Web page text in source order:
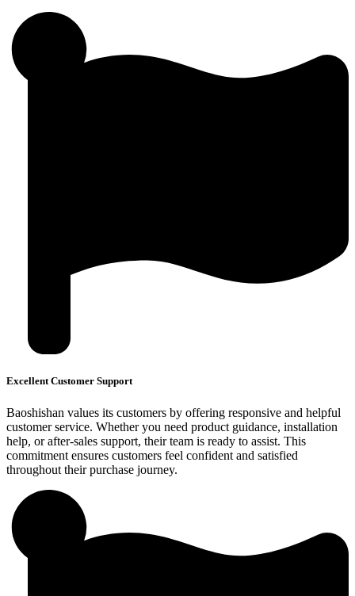
Excellent Customer Support
Baoshishan values its customers by offering responsive and helpful
customer service. Whether you need product guidance, installation
help, or after-sales support, their team is ready to assist. This
commitment ensures customers feel confident and satisfied
throughout their purchase journey.